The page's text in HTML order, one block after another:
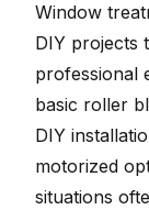
Window
DIY projects
professional
basic roller
DIY
motorized
situations